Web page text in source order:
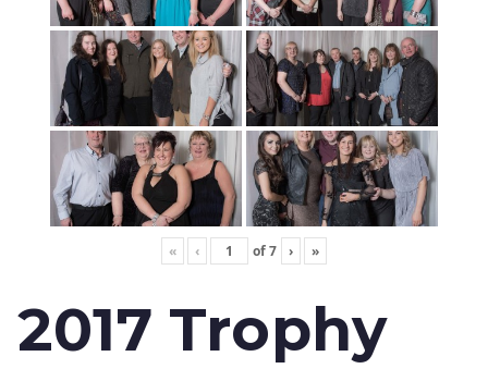
« ‹ of7 › »
2017 Trophy